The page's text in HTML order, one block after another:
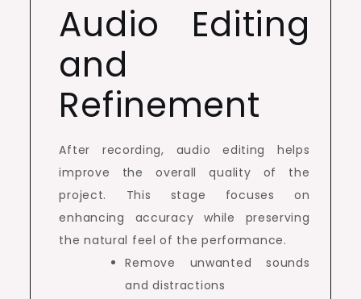
Audio Editing
and
Refinement
After recording, audio editing helps
improve the overall quality of the
project. This stage focuses on
enhancing accuracy while preserving
the natural feel of the performance.
Remove unwanted sounds
and distractions